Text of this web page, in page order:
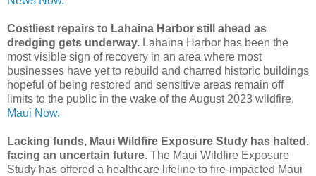
Costliest repairs to Lahaina Harbor still ahead as
dredging gets underway. Lahaina Harbor has been the
most visible sign of recovery in an area where most
businesses have yet to rebuild and charred historic buildings
hopeful of being restored and sensitive areas remain off
limits to the public in the wake of the August 2023 wildfire.
Maui Now.
Lacking funds, Maui Wildfire Exposure Study has halted,
facing an uncertain future. The Maui Wildfire Exposure
Study has offered a healthcare lifeline to fire-impacted Maui